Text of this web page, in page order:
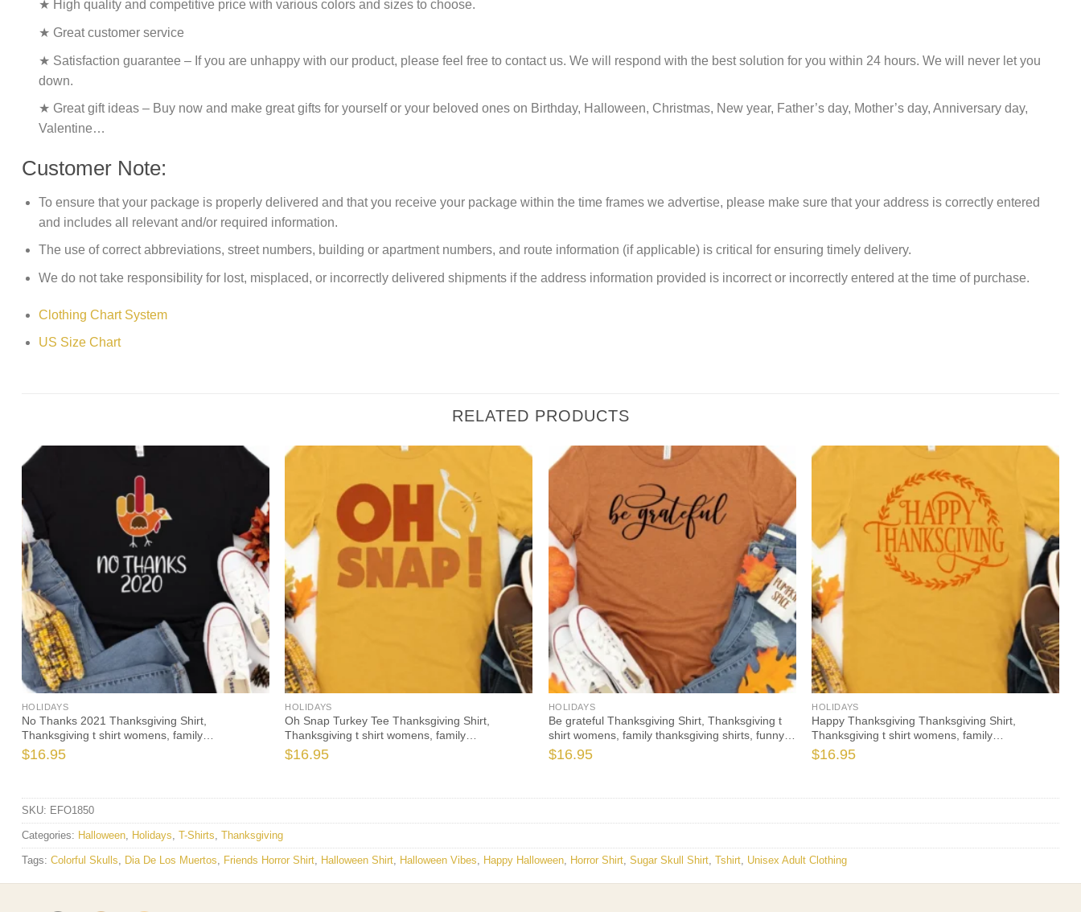
★ High quality and competitive price with various colors and sizes to choose.
★ Great customer service
★ Satisfaction guarantee – If you are unhappy with our product, please feel free to contact us. We will respond with the best solution for you within 24 hours. We will never let you
down.
★ Great gift ideas – Buy now and make great gifts for yourself or your beloved ones on Birthday, Halloween, Christmas, New year, Father’s day, Mother’s day, Anniversary day,
Valentine…
Customer Note:
To ensure that your package is properly delivered and that you receive your package within the time frames we advertise, please make sure that your address is correctly entered
and includes all relevant and/or required information.
The use of correct abbreviations, street numbers, building or apartment numbers, and route information (if applicable) is critical for ensuring timely delivery.
We do not take responsibility for lost, misplaced, or incorrectly delivered shipments if the address information provided is incorrect or incorrectly entered at the time of purchase.
Clothing Chart System
US Size Chart
RELATED PRODUCTS
HOLIDAYS
No Thanks 2021 Thanksgiving Shirt,
Thanksgiving t shirt womens, family
thanksgiving shirts, funny Thanksgiving 2021 t-
shirts long sleeve
$16.95
HOLIDAYS
Oh Snap Turkey Tee Thanksgiving Shirt,
Thanksgiving t shirt womens, family
thanksgiving shirts, t-shirts long sleeve
$16.95
HOLIDAYS
Be grateful Thanksgiving Shirt, Thanksgiving t
shirt womens, family thanksgiving shirts, funny
Thanksgiving 2021 t-shirts long sleeve
$16.95
HOLIDAYS
Happy Thanksgiving Thanksgiving Shirt,
Thanksgiving t shirt womens, family
thanksgiving shirts, funny Thanksgiving 2021 t-
shirts long sleeve
$16.95
SKU: EFO1850
Categories: Halloween Holidays T-Shirts Thanksgiving
Tags: Colorful Skulls Dia De Los Muertos Friends Horror Shirt Halloween Shirt Halloween Vibes Happy Halloween Horror Shirt Sugar Skull Shirt Tshirt Unisex Adult Clothing